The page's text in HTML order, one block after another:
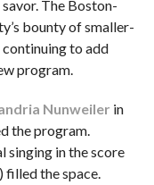
The Boston-
bounty of smaller-
continuing to add
program.
Nunweiler in
the program.
singing in the score
filled the space.